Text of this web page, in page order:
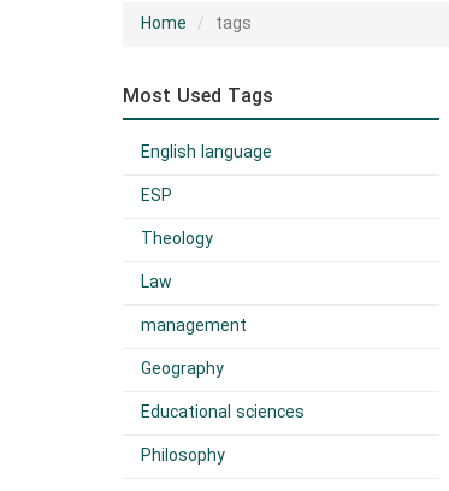
Home tags
Most Used Tags
English language
ESP
Theology
Law
management
Geography
Educational sciences
Philosophy